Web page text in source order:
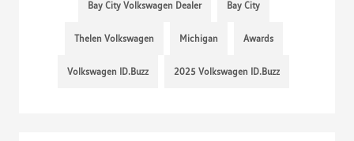
Bay City Volkswagen Dealer Bay City
Thelen Volkswagen Michigan Awards
Volkswagen ID.Buzz 2025 Volkswagen ID.Buzz